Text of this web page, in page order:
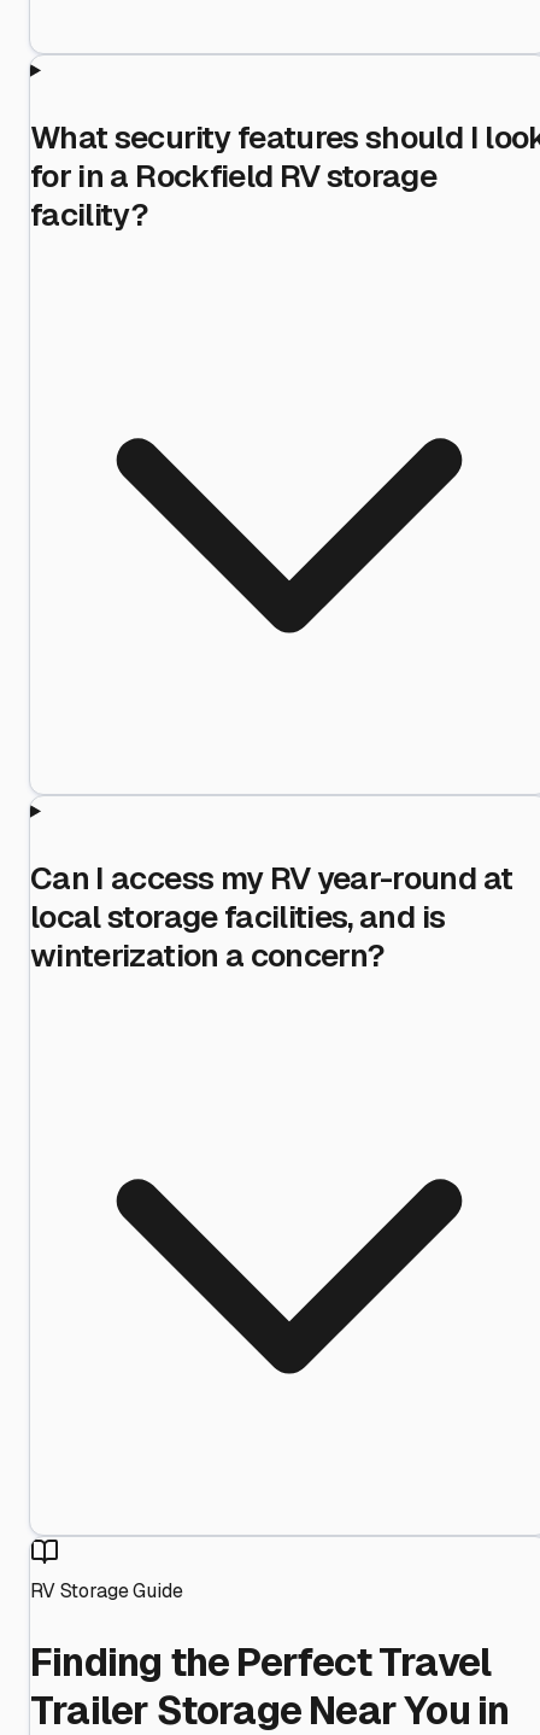
What security features should I
for in a Rockfield RV storage
facility?
Can I access my RV year-round at
local storage facilities, and is
winterization a concern?
RV Storage Guide
Finding the Perfect Travel
Trailer Storage Near You in